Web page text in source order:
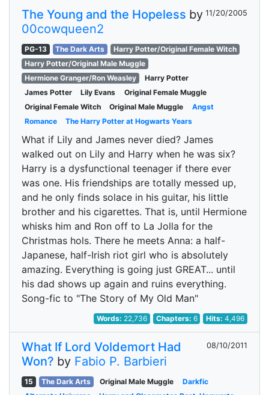
The Young and the Hopeless by
00cowqueen2
11/20/2005
PG-13 The Dark Arts
Harry Potter/Original Female Witch
Harry Potter/Original Male Muggle
Hermione Granger/Ron Weasley
Harry Potter
James Potter
Lily Evans
Original Female Muggle
Original Female Witch
Original Male Muggle
Angst
Romance
The Harry Potter at Hogwarts Years
What if Lily and James never died? James
walked out on Lily and Harry when he was six?
Harry is a dysfunctional teenager if there ever
was one. His friendships are totally messed up,
and he only finds solace in his guitar, his little
brother and his cigarettes. That is, until Hermione
whisks him and Ron off to La Jolla for the
Christmas hols. There he meets Anna: a half-
Japanese, half-Irish riot girl who is absolutely
amazing. Everything is going just GREAT... until
his dad shows up again and ruins everything.
Song-fic to "The Story of My Old Man"
Words: 22,736 Chapters: 6 Hits:4,496
What If Lord Voldemort Had
Won? by Fabio P. Barbieri
08/10/2011
15 The Dark Arts Original Male Muggle
Darkfic